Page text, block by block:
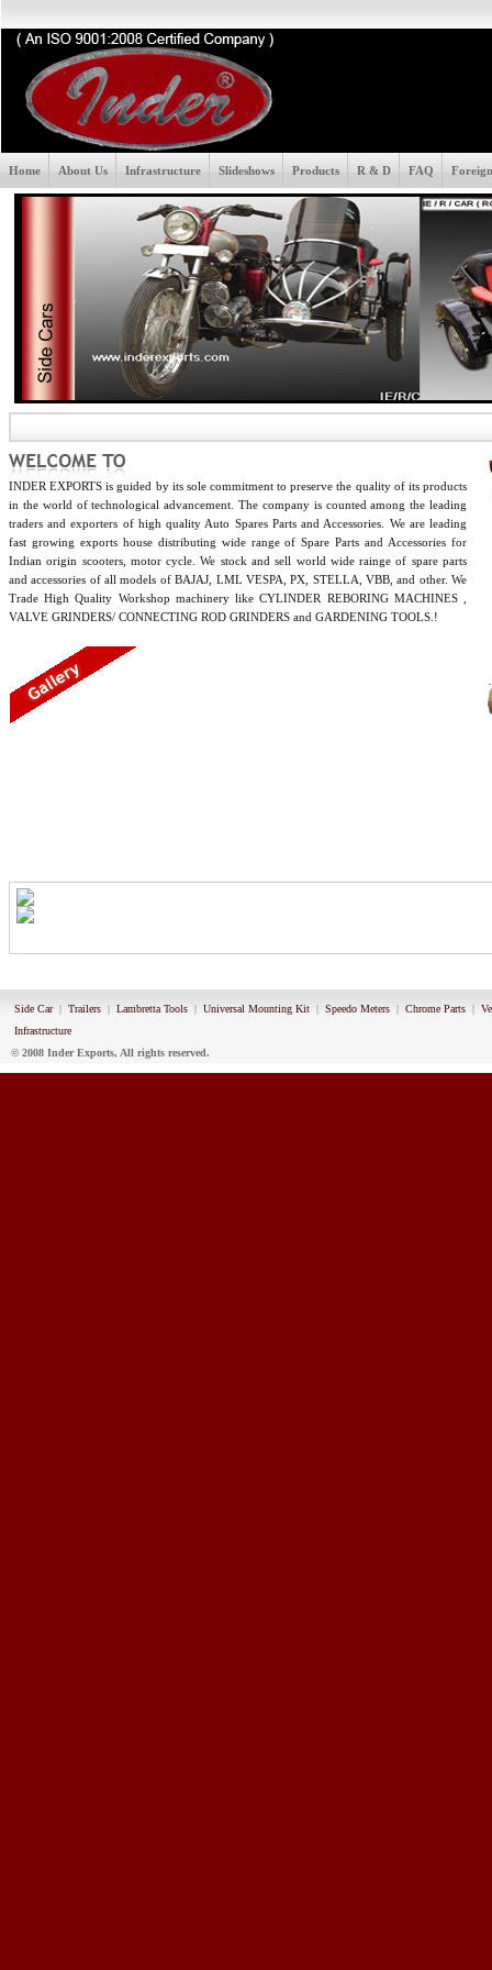
Home About Us Infrastructure Slideshows Products R & D FAQ
INDER EXPORTS is guided by its sole commitment to preserve the quality of its products
in the world of technological advancement. The company is counted among the leading
traders and exporters of high quality Auto Spares Parts and Accessories. We are leading
fast growing exports house distributing wide range of Spare Parts and Accessories for
Indian origin scooters, motor cycle. We stock and sell world wide rainge of spare parts
and accessories of all models of BAJAJ, LML VESPA, PX, STELLA, VBB, and other. We
Trade High Quality Workshop machinery like CYLINDER REBORING MACHINES ,
VALVE GRINDERS/ CONNECTING ROD GRINDERS and GARDENING TOOLS.!
Side Car | Trailers | Lambretta Tools | Universal Mounting Kit | Speedo Meters | Chrome Parts |
Infrastructure
© 2008 Inder Exports, All rights reserved.